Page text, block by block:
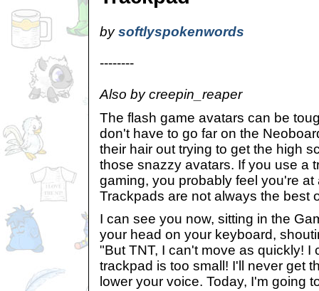
bysoftlyspokenwords
--------
Also by creepin_reaper
The flash game avatars can be
don't have to go far on the
their hair out trying to get the high
those snazzy avatars. If you use a
gaming, you probably feel you're
Trackpads are not always the best
I can see you now, sitting in the
your head on your keyboard,
"But TNT, I can't move as quickly! I
trackpad is too small! I'll never get
lower your voice. Today, I'm going